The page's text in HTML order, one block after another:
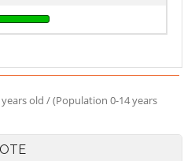
old / (Population 0-14 years